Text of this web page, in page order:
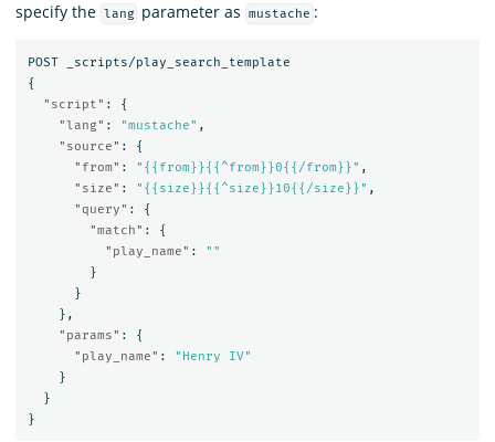
specify the lang parameter as mustache :
POST
_scripts/play_search_template
{
"script" :
{
"lang" : "mustache" ,
"source" :
{
"from" : "{{from}}{{^from}}0{{/from}}" ,
"size" : "{{size}}{{^size}}10{{/size}}" ,
"query" :
{
"match" :
{
"play_name" :
""
}
}
},
"params" :
{
"play_name" :
"Henry IV"
}
}
}